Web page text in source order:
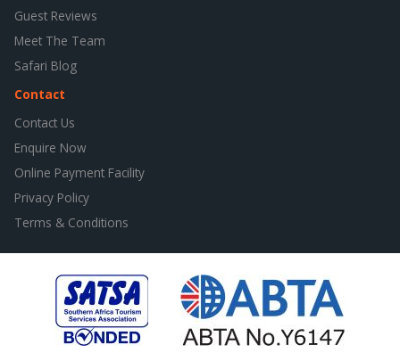
Guest Reviews
Meet The Team
Safari Blog
Contact
Contact Us
Enquire Now
Online Payment Facility
Privacy Policy
Terms & Conditions